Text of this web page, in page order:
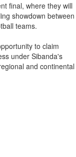
final, where they will
showdown between
teams.
to claim
under Sibanda's
and continental